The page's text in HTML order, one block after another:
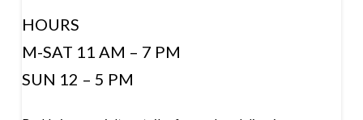
HOURS
M-SAT 11 AM – 7 PM
SUN 12 – 5 PM